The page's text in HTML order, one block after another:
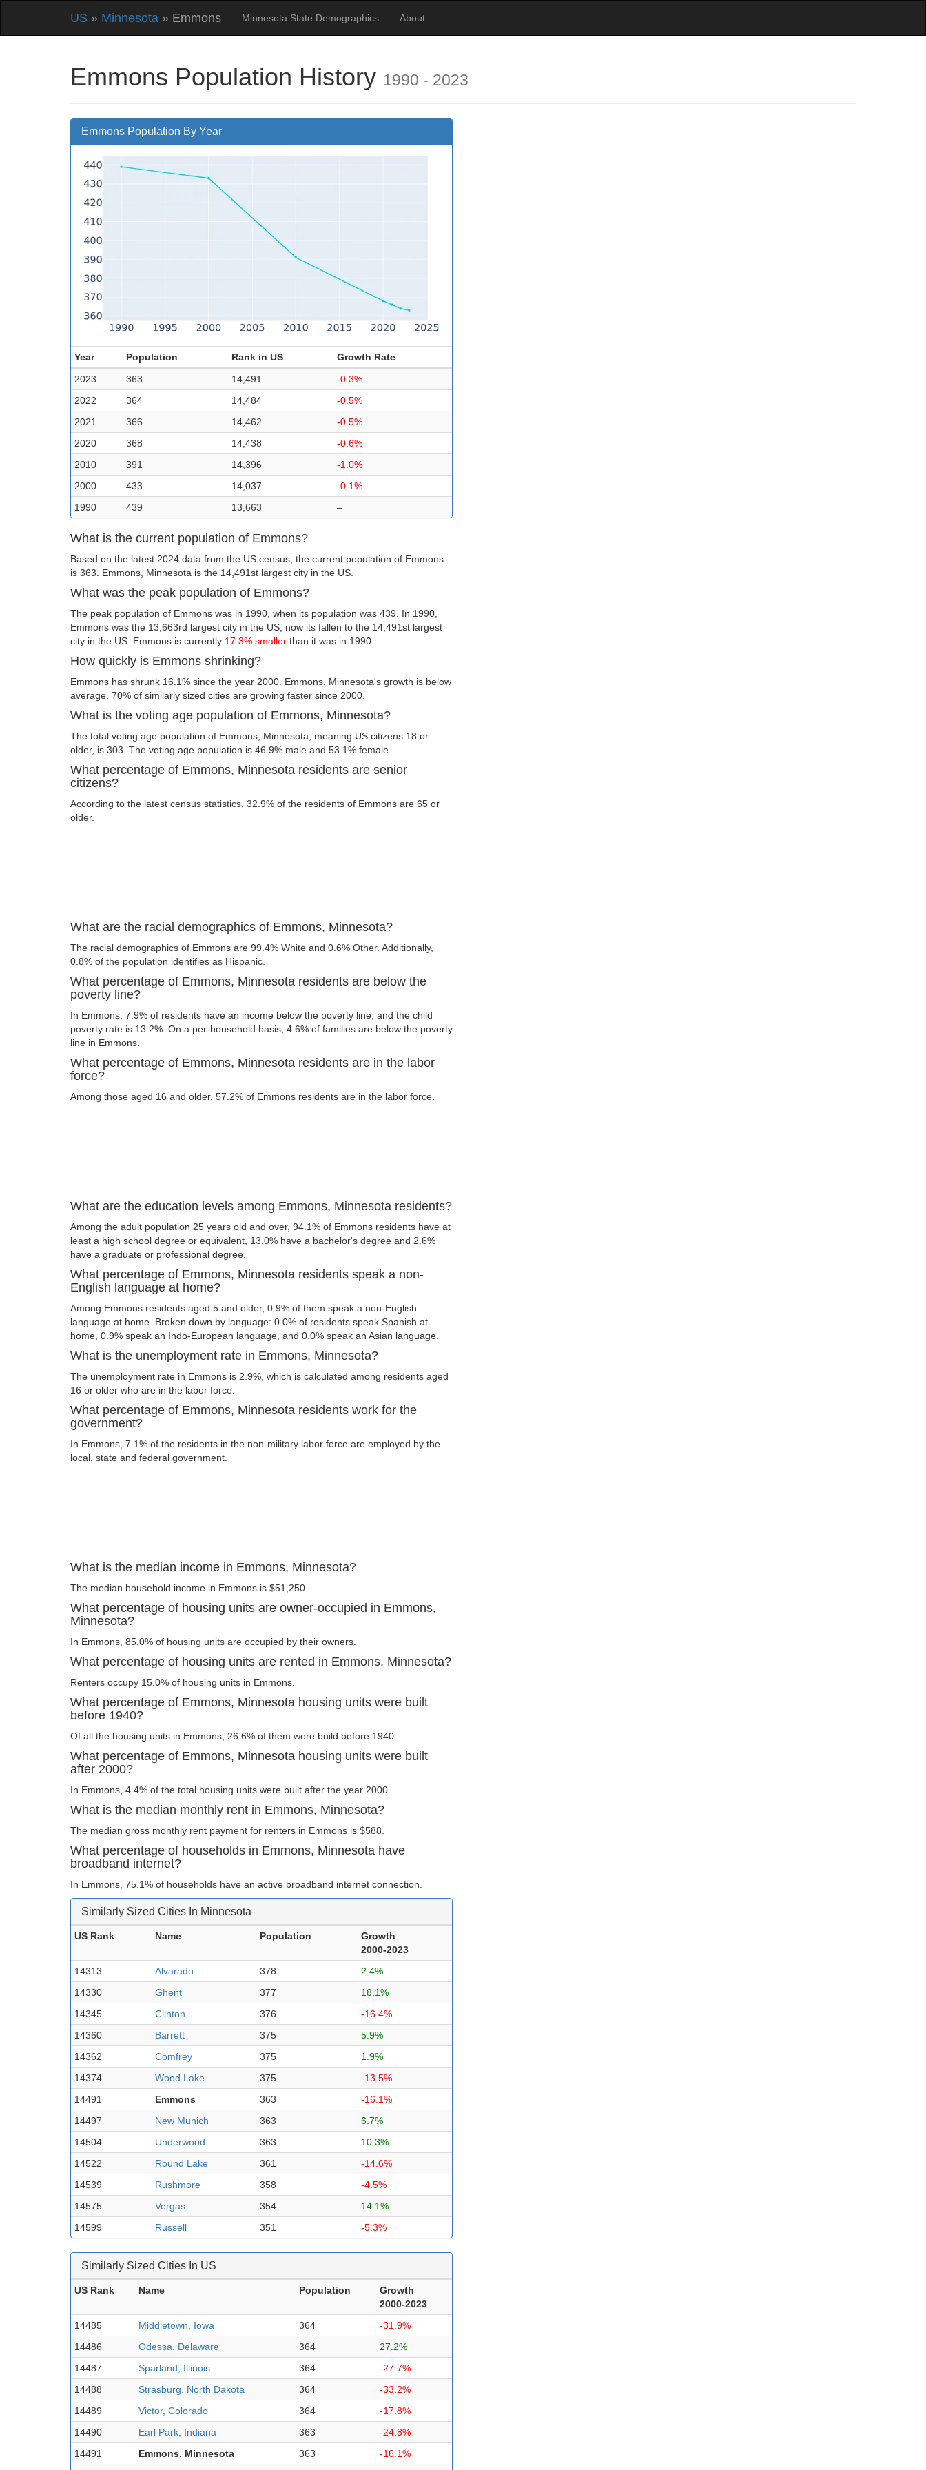
US » Minnesota » Emmons Minnesota State Demographics About
Emmons Population History 1990 - 2023
Emmons Population By Year
Year Population Rank in US
Growth Rate
2023
363 14,491
-0.3%
2022
364 14,484
-0.5%
2021
366 14,462
-0.5%
2020
368 14,438
-0.6%
2010
391 14,396
-1.0%
2000
433 14,037
-0.1%
1990
439 13,663 –
What is the current population of Emmons?
Based on the latest 2024 data from the US census, the current population of Emmons
is 363. Emmons, Minnesota is the 14,491st largest city in the US.
What was the peak population of Emmons?
The peak population of Emmons was in 1990, when its population was 439. In 1990,
Emmons was the 13,663rd largest city in the US; now its fallen to the 14,491st largest
city in the US. Emmons is currently 17.3% smaller than it was in 1990.
How quickly is Emmons shrinking?
Emmons has shrunk 16.1% since the year 2000. Emmons, Minnesota's growth is below
average. 70% of similarly sized cities are growing faster since 2000.
What is the voting age population of Emmons, Minnesota?
The total voting age population of Emmons, Minnesota, meaning US citizens 18 or
older, is 303. The voting age population is 46.9% male and 53.1% female.
What percentage of Emmons, Minnesota residents are senior
citizens?
According to the latest census statistics, 32.9% of the residents of Emmons are 65 or
older.
What are the racial demographics of Emmons, Minnesota?
The racial demographics of Emmons are 99.4% White and 0.6% Other. Additionally,
0.8% of the population identifies as Hispanic.
What percentage of Emmons, Minnesota residents are below the
poverty line?
In Emmons, 7.9% of residents have an income below the poverty line, and the child
poverty rate is 13.2%. On a per-household basis, 4.6% of families are below the poverty
line in Emmons.
What percentage of Emmons, Minnesota residents are in the labor
force?
Among those aged 16 and older, 57.2% of Emmons residents are in the labor force.
What are the education levels among Emmons, Minnesota residents?
Among the adult population 25 years old and over, 94.1% of Emmons residents have at
least a high school degree or equivalent, 13.0% have a bachelor's degree and 2.6%
have a graduate or professional degree.
What percentage of Emmons, Minnesota residents speak a non-
English language at home?
Among Emmons residents aged 5 and older, 0.9% of them speak a non-English
language at home. Broken down by language: 0.0% of residents speak Spanish at
home, 0.9% speak an Indo-European language, and 0.0% speak an Asian language.
What is the unemployment rate in Emmons, Minnesota?
The unemployment rate in Emmons is 2.9%, which is calculated among residents aged
16 or older who are in the labor force.
What percentage of Emmons, Minnesota residents work for the
government?
In Emmons, 7.1% of the residents in the non-military labor force are employed by the
local, state and federal government.
What is the median income in Emmons, Minnesota?
The median household income in Emmons is $51,250.
What percentage of housing units are owner-occupied in Emmons,
Minnesota?
In Emmons, 85.0% of housing units are occupied by their owners.
What percentage of housing units are rented in Emmons, Minnesota?
Renters occupy 15.0% of housing units in Emmons.
What percentage of Emmons, Minnesota housing units were built
before 1940?
Of all the housing units in Emmons, 26.6% of them were build before 1940.
What percentage of Emmons, Minnesota housing units were built
after 2000?
In Emmons, 4.4% of the total housing units were built after the year 2000.
What is the median monthly rent in Emmons, Minnesota?
The median gross monthly rent payment for renters in Emmons is $588.
What percentage of households in Emmons, Minnesota have
broadband internet?
In Emmons, 75.1% of households have an active broadband internet connection.
Similarly Sized Cities In Minnesota
US Rank Name Population
Growth
2000-2023
14313
Alvarado 378
2.4%
14330
Ghent 377
18.1%
14345
Clinton 376
-16.4%
14360
Barrett 375
5.9%
14362
Comfrey 375
1.9%
14374
Wood Lake 375
-13.5%
14491
Emmons 363
-16.1%
14497
New Munich 363
6.7%
14504
Underwood 363
10.3%
14522
Round Lake 361
-14.6%
14539
Rushmore 358
-4.5%
14575
Vergas 354
14.1%
14599
Russell 351 -5.3%
Similarly Sized Cities In US
US Rank Name Population
Growth
2000-2023
14485
Middletown, Iowa 364
-31.9%
14486
Odessa, Delaware 364
27.2%
14487
Sparland, Illinois 364
-27.7%
14488
Strasburg, North Dakota 364
-33.2%
14489
Victor, Colorado 364
-17.8%
14490
Earl Park, Indiana 363
-24.8%
14491
Emmons, Minnesota 363
-16.1%